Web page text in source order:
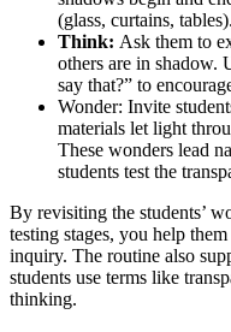
(glass, curtains, tables).
Think: Ask them to
others are in shadow.
say that?” to
Wonder: Invite
materials let light
These wonders lead
students test the
By revisiting the students’
testing stages, you help
inquiry. The routine also
students use terms like
thinking.